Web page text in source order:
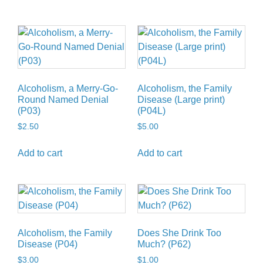
Alcoholism, a Merry-Go-
Round Named Denial
(P03)
$2.50
Add to cart
Alcoholism, the Family
Disease (Large print)
(P04L)
$5.00
Add to cart
Alcoholism, the Family
Disease (P04)
$3.00
Does She Drink Too
Much? (P62)
$1.00